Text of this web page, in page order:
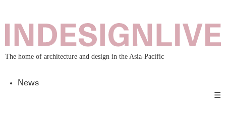
The home of architecture and design in the Asia-Pacific
News
☰